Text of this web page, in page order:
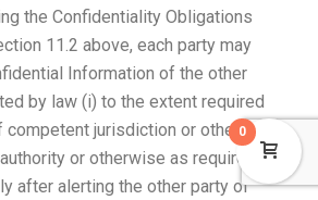
the Confidentiality Obligations
11.2 above, each party may
Information of the other
by law (i) to the extent required
competent jurisdiction or other
or otherwise as required
after alerting the other party of
0